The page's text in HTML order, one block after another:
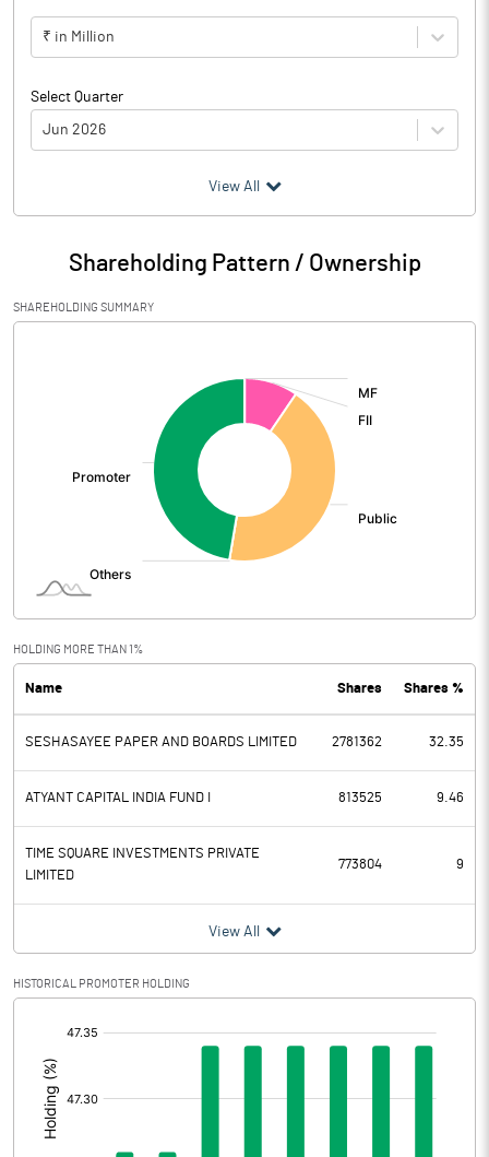
₹ in Million
Select Quarter
Jun 2026
Particulars Jun 2026
Audited / UnAudited UnAudited
Net Sales 918.70
Other Income
Interest
PBDT 13.50
Depreciation 28.80
Profit Before Tax -15.30
Tax
Provisions and contingencies
Profit After Tax -12.30
Prior Period Expenses
Other Adjustments
View All
Shareholding Pattern / Ownership
SHAREHOLDING SUMMARY
HOLDING MORE THAN 1%
Name Shares Shares %
SESHASAYEE PAPER AND BOARDS LIMITED 2781362 32.35
ATYANT CAPITAL INDIA FUND I 813525 9.46
TIME SQUARE INVESTMENTS PRIVATE
LIMITED
773804 9
View All
HISTORICAL PROMOTER HOLDING